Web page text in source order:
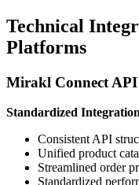
Technical
Platforms
Mirakl Connect
Standardized
Consistent API
Unified product
Streamlined order
Standardized